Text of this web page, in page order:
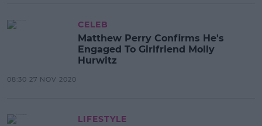
CELEB
Matthew Perry Confirms He's
Engaged To Girlfriend Molly
Hurwitz
08:30 27 NOV 2020
LIFESTYLE